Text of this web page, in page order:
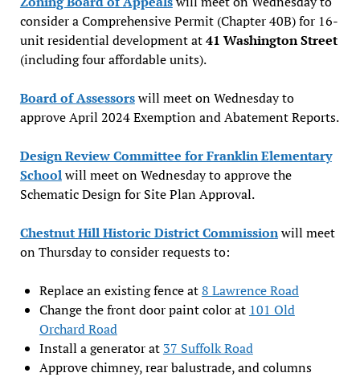
consider a Comprehensive Permit (Chapter 40B) for 16-
unit residential development at41 Washington Street
(including four affordable units).
Board of Assessorswill meet on Wednesday to
approve April 2024 Exemption and Abatement Reports.
Design Review Committee for Franklin Elementary
Schoolwill meet on Wednesday to approve the
Schematic Design for Site Plan Approval.
Chestnut Hill Historic District Commissionwill meet
on Thursday to consider requests to:
Replace an existing fence at8 Lawrence Road
Change the front door paint color at 101 Old
Orchard Road
Install a generator at 37 Suffolk Road
Approve chimney, rear balustrade, and columns